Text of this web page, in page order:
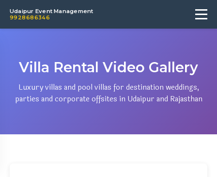
Udaipur Event Management
9928686346
Villa Rental Video Gallery
Luxury villas and pool villas for destination weddings,
parties and corporate offsites in Udaipur and Rajasthan